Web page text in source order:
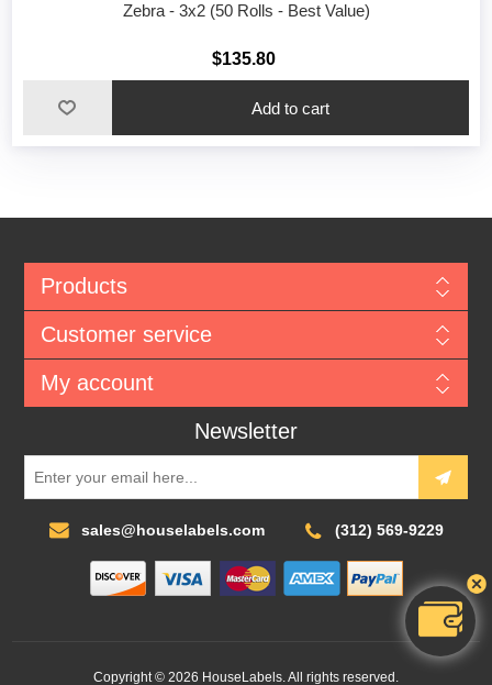
Zebra - 3x2 (50 Rolls - Best Value)
$135.80
Add to cart
Products
Customer service
My account
Newsletter
sales@houselabels.com (312) 569-9229
Copyright © 2026 HouseLabels. All rights reserved.